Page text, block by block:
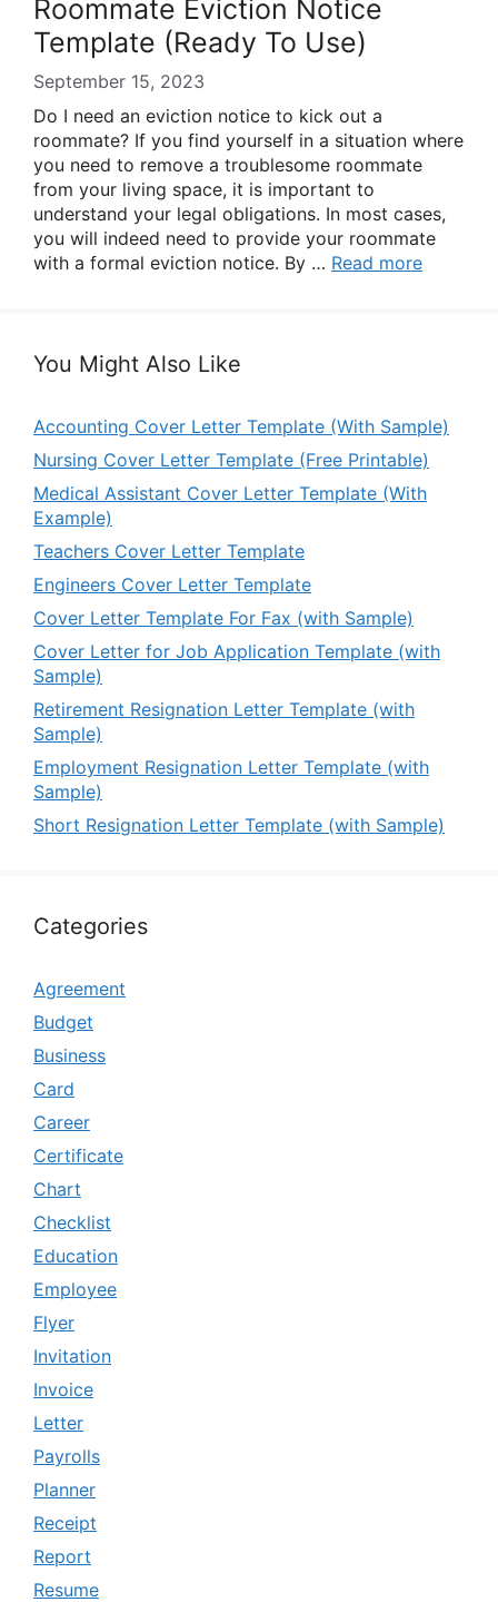
Roommate Eviction Notice
Template (Ready To Use)
September 15, 2023
Do I need an eviction notice to kick out a
roommate? If you find yourself in a situation where
you need to remove a troublesome roommate
from your living space, it is important to
understand your legal obligations. In most cases,
you will indeed need to provide your roommate
with a formal eviction notice. By … Read more
You Might Also Like
Accounting Cover Letter Template (With Sample)
Nursing Cover Letter Template (Free Printable)
Medical Assistant Cover Letter Template (With
Example)
Teachers Cover Letter Template
Engineers Cover Letter Template
Cover Letter Template For Fax (with Sample)
Cover Letter for Job Application Template (with
Sample)
Retirement Resignation Letter Template (with
Sample)
Employment Resignation Letter Template (with
Sample)
Short Resignation Letter Template (with Sample)
Categories
Agreement
Budget
Business
Card
Career
Certificate
Chart
Checklist
Education
Employee
Flyer
Invitation
Invoice
Letter
Payrolls
Planner
Receipt
Report
Resume